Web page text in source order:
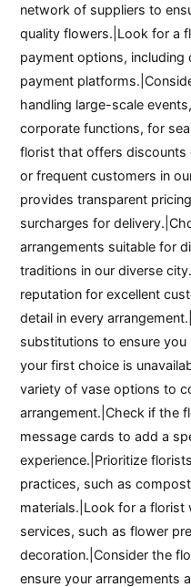
network of suppliers to
quality flowers.|Look for a
payment options, including
payment
handling large-scale
corporate functions, for
florist that offers
or frequent customers in
provides transparent
surcharges for
arrangements suitable for
traditions in our diverse
reputation for excellent
detail in every
substitutions to ensure
your first choice is
variety of vase options to
arrangement.|Check if the
message cards to add a
experience.|Prioritize
practices, such as
materials.|Look for a
services, such as flower
decoration.|Consider the
ensure your arrangements